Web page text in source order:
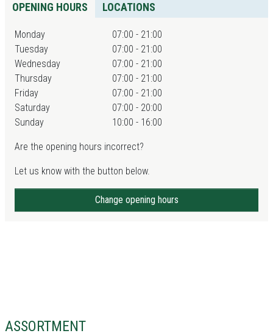
OPENING HOURS LOCATIONS
Monday
07:00 - 21:00
Tuesday
07:00 - 21:00
Wednesday
07:00 - 21:00
Thursday
07:00 - 21:00
Friday
07:00 - 21:00
Saturday
07:00 - 20:00
Sunday
10:00 - 16:00
Are the opening hours incorrect?
Let us know with the button below.
Change opening hours
ASSORTMENT